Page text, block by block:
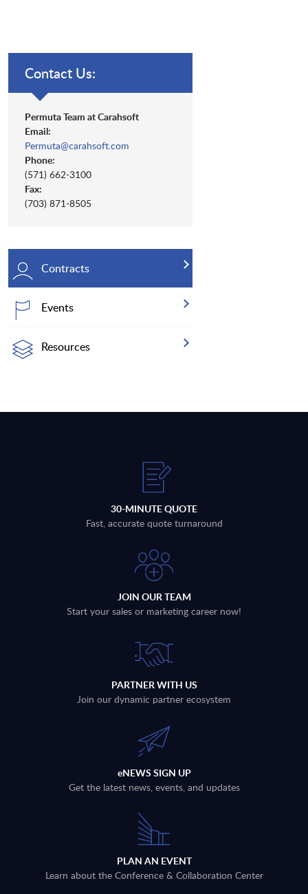
Contact Us:
Permuta Team at Carahsoft
Email:
Permuta@carahsoft.com
Phone:
(571) 662-3100
Fax:
(703) 871-8505
Contracts
Events
Resources
30-MINUTE QUOTE
Fast, accurate quote turnaround
JOIN OUR TEAM
Start your sales or marketing career now!
PARTNER WITH US
Join our dynamic partner ecosystem
eNEWS SIGN UP
Get the latest news, events, and updates
PLAN AN EVENT
Learn about the Conference & Collaboration Center